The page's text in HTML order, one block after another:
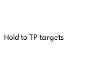
Hold to TP targets